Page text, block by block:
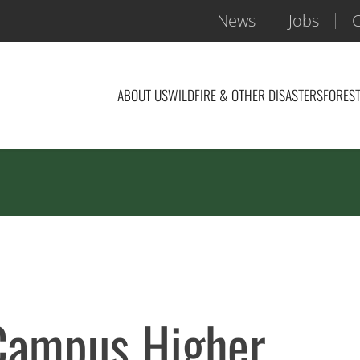
News Jobs
ABOUT USWILDFIRE & OTHER DISASTERS